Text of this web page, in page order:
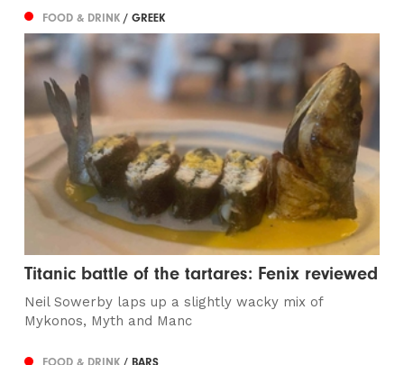
FOOD & DRINK/ GREEK
Titanic battle of the tartares: Fenix reviewed
Neil Sowerby laps up a slightly wacky mix of
Mykonos, Myth and Manc
FOOD & DRINK/ BARS